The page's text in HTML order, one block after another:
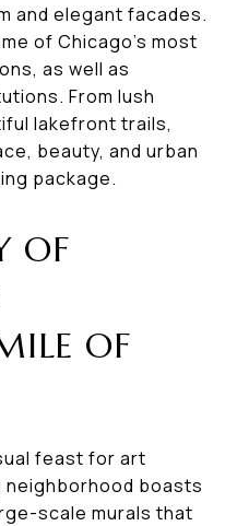
and elegant facades.
of Chicago's most
as well as
From lush
lakefront trails,
beauty, and urban
package.
OF
OF
feast for art
boasts
scale murals that